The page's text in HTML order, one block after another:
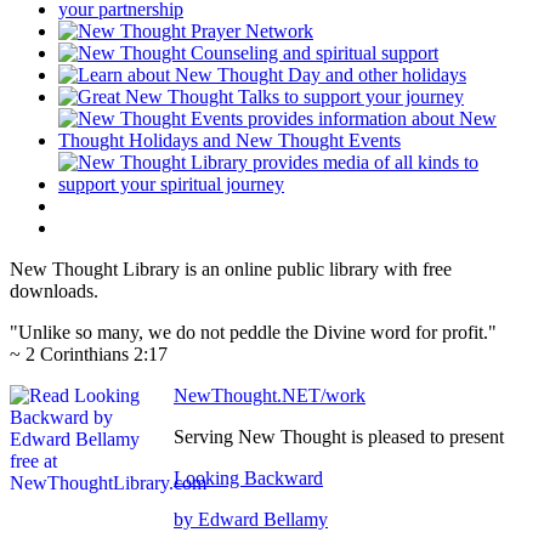
New Thought Library is an online public library with free
downloads.
"Unlike so many, we do not peddle the Divine word for profit."
~ 2 Corinthians 2:17
NewThought.NET/work
Serving New Thought is pleased to present
Looking Backward
by Edward Bellamy